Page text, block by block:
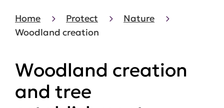
Home Protect
Nature
Woodland creation
Woodland creation
and tree